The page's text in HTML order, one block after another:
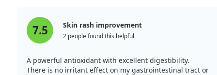
7.5 Skin rash improvement
2 people found this helpful
A powerful antioxidant with excellent digestibility.
There is no irritant effect on my gastrointestinal tract or